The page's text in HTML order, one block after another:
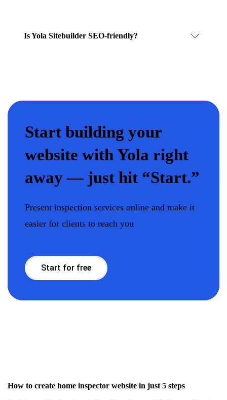
Is Yola Sitebuilder SEO-friendly?
Start building your
website with Yola right
away — just hit “Start.”
Present inspection services online and make it
easier for clients to reach you
Start for free
How to create home inspector website in just 5 steps